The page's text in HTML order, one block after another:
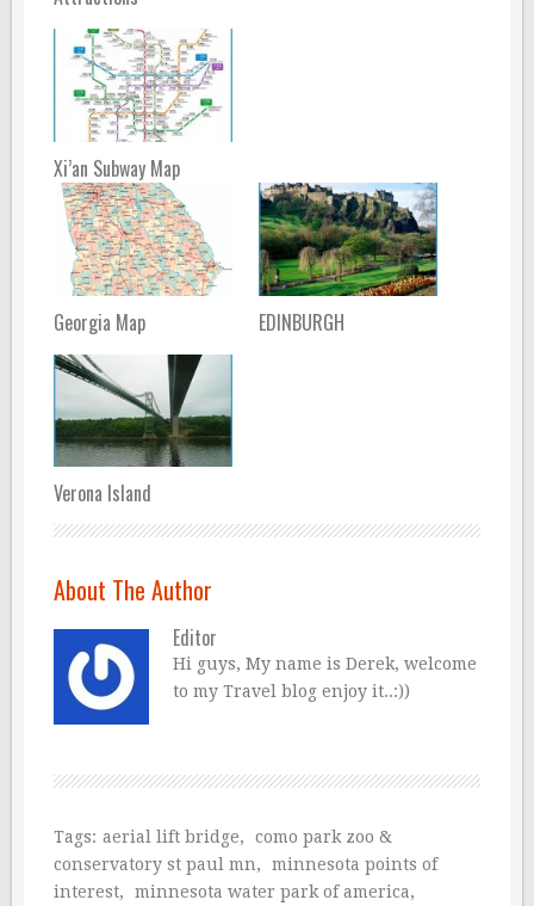
Xi’an Subway Map
Georgia Map EDINBURGH
Verona Island
About The Author
Editor
Hi guys, My name is Derek, welcome
to my Travel blog enjoy it..:))
Tags: aerial lift bridge,
como park zoo &
conservatory st paul mn,
minnesota points of
interest, minnesota water park of america,